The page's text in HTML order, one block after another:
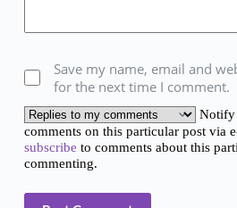
Save my name, email and
for the next time I comment.
Notify
comments on this particular post via
subscribe to comments about this
commenting.